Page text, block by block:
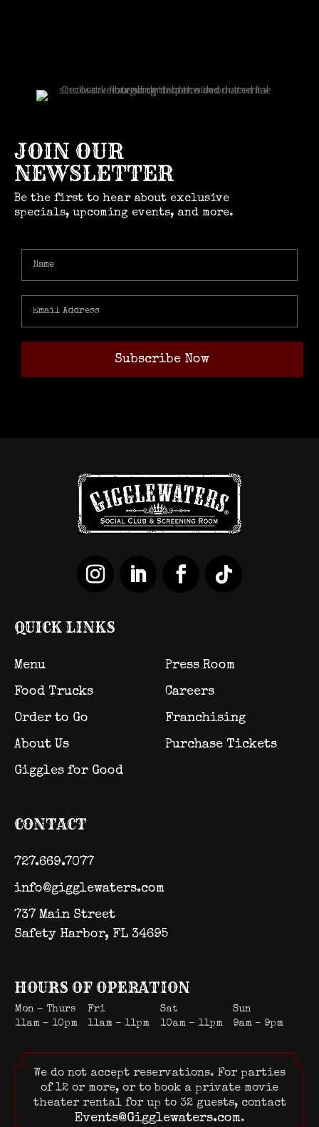
JOIN OUR
NEWSLETTER
Be the first to hear about exclusive
specials, upcoming events, and more.
QUICK LINKS
Menu
Food Trucks
Order to Go
About Us
Giggles for Good
Press Room
Careers
Franchising
Purchase Tickets
CONTACT
727.669.7077
info@gigglewaters.com
737 Main Street
Safety Harbor, FL 34695
HOURS OF OPERATION
Mon – Thurs Fri Sat
Sun
11am – 10pm
11am – 11pm 10am – 11pm 9am – 9pm
We do not accept reservations. For parties
of 12 or more, or to book a private movie
theater rental for up to 32 guests, contact
Events@Gigglewaters.com.